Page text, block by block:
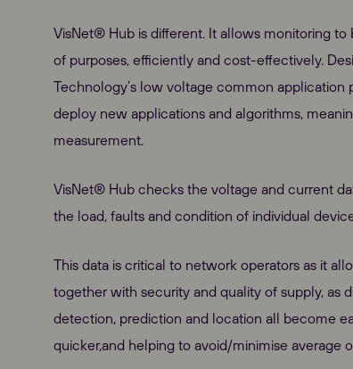
VisNet® Hub is different. It allows monitoring
of purposes, efficiently and cost-effectively.
Technology’s low voltage common application
deploy new applications and algorithms,
measurement.
VisNet® Hub checks the voltage and current
the load, faults and condition of individual
This data is critical to network operators as it
together with security and quality of supply, as
detection, prediction and location all become
quicker,and helping to avoid/minimise average